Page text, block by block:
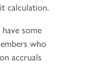
calculation.
some
who
accruals